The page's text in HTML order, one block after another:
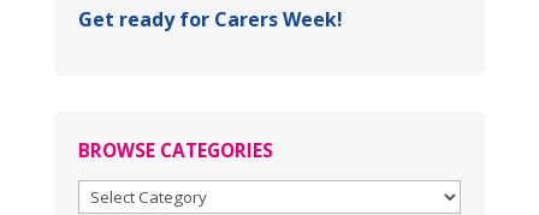
Get ready for Carers Week!
BROWSE CATEGORIES
BROWSE